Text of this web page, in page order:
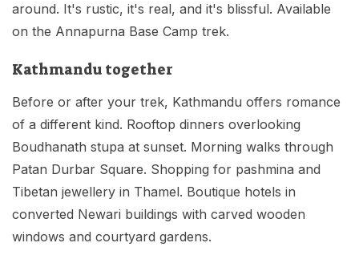
around. It's rustic, it's real, and it's blissful. Available
on the Annapurna Base Camp trek.
Kathmandu together
Before or after your trek, Kathmandu offers romance
of a different kind. Rooftop dinners overlooking
Boudhanath stupa at sunset. Morning walks through
Patan Durbar Square. Shopping for pashmina and
Tibetan jewellery in Thamel. Boutique hotels in
converted Newari buildings with carved wooden
windows and courtyard gardens.